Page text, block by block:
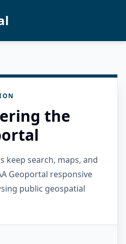
the
keep search, maps, and
Geoportal responsive
public geospatial